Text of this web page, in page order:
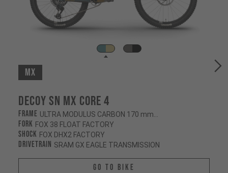
MX
Decoy SN MX CORE 4
Frame
Fork FOX 38 FLOAT FACTORY
Shock FOX DHX2 FACTORY
Drivetrain SRAM GX EAGLE TRANSMISSION
Go To Bike